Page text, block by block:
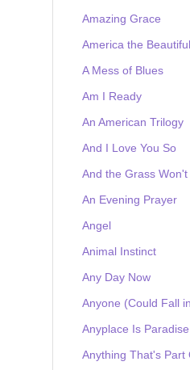
Amazing Grace
America the Beautiful
A Mess of Blues
Am I Ready
An American Trilogy
And I Love You So
And the Grass
An Evening Prayer
Angel
Animal Instinct
Any Day Now
Anyone (Could Fall
Anyplace Is Paradise
Anything That's Part